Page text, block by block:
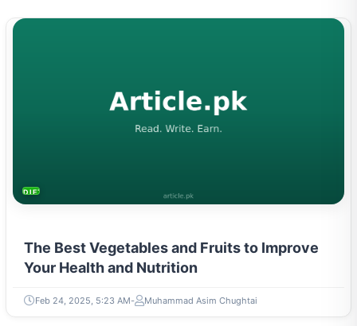
DIETS & NUTRITION
The Best Vegetables and Fruits to Improve
Your Health and Nutrition
Feb 24, 2025, 5:23 AM Muhammad Asim Chughtai